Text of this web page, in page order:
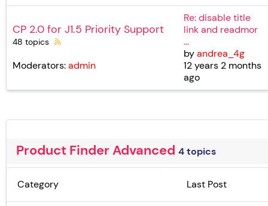
CP 2.0 for J1.5 Priority Support
48 topics
Moderators:admin
Re: disable title
link and readmor
...
byandrea_4g
12 years 2 months
ago
Product Finder Advanced 4 topics
Category Last Post